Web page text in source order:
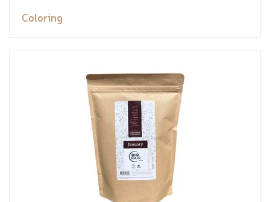
Coloring